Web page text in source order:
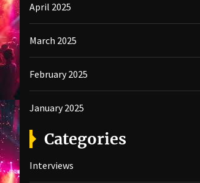
April 2025
March 2025
February 2025
January 2025
Categories
Interviews